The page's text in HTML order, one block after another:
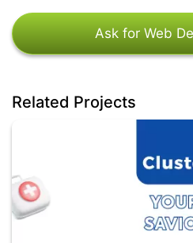
Ask for Web
Related Projects